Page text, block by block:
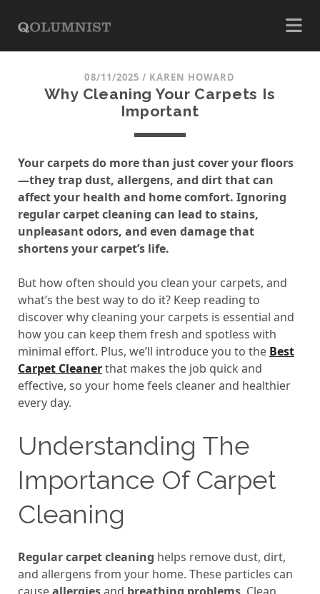
08/11/2025 / KAREN HOWARD
Why Cleaning Your Carpets Is
Important
Your carpets do more than just cover your floors
—they trap dust, allergens, and dirt that can
affect your health and home comfort. Ignoring
regular carpet cleaning can lead to stains,
unpleasant odors, and even damage that
shortens your carpet’s life.
But how often should you clean your carpets, and
what’s the best way to do it? Keep reading to
discover why cleaning your carpets is essential and
how you can keep them fresh and spotless with
minimal effort. Plus, we’ll introduce you to the Best
Carpet Cleanerthat makes the job quick and
effective, so your home feels cleaner and healthier
every day.
Understanding The
Importance Of Carpet
Cleaning
Regular carpet cleaning helps remove dust, dirt,
and allergens from your home. These particles can